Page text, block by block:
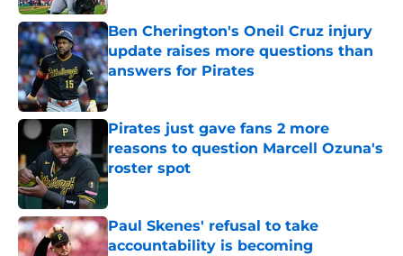
Ben Cherington's Oneil Cruz injury
update raises more questions than
answers for Pirates
Published by on Invalid Date
Pirates just gave fans 2 more
reasons to question Marcell Ozuna's
roster spot
Published by on Invalid Date
Paul Skenes' refusal to take
accountability is becoming